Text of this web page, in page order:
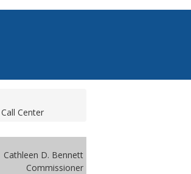
Center
Cathleen D. Bennett
Commissioner